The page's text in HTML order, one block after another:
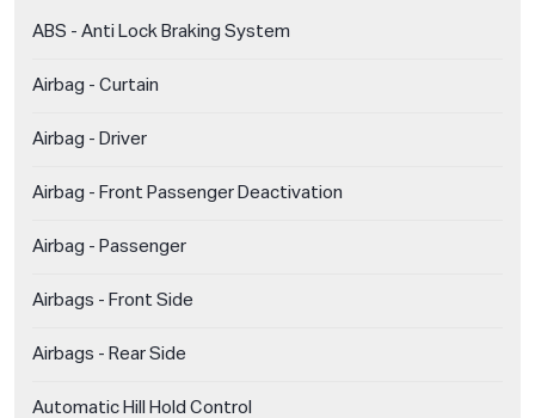
ABS - Anti Lock Braking System
Airbag - Curtain
Airbag - Driver
Airbag - Front Passenger Deactivation
Airbag - Passenger
Airbags - Front Side
Airbags - Rear Side
Automatic Hill Hold Control